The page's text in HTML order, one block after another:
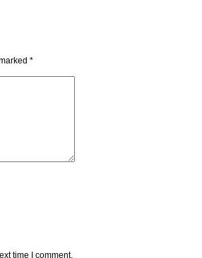
*
time I comment.